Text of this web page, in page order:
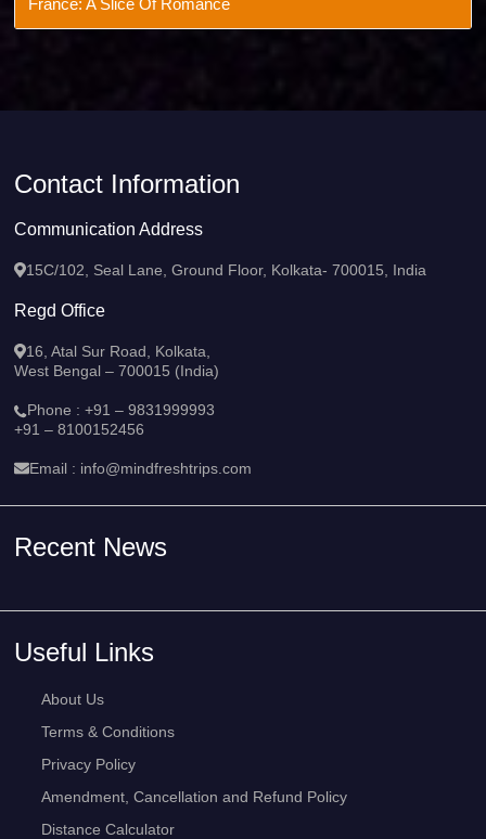
France: A Slice Of Romance
Contact Information
Communication Address
15C/102, Seal Lane, Ground Floor, Kolkata- 700015, India
Regd Office
16, Atal Sur Road, Kolkata,
West Bengal – 700015 (India)
Phone :+91 – 9831999993
+91 – 8100152456
Email : info@mindfreshtrips.com
Recent News
Useful Links
About Us
Terms & Conditions
Privacy Policy
Amendment, Cancellation and Refund Policy
Distance Calculator